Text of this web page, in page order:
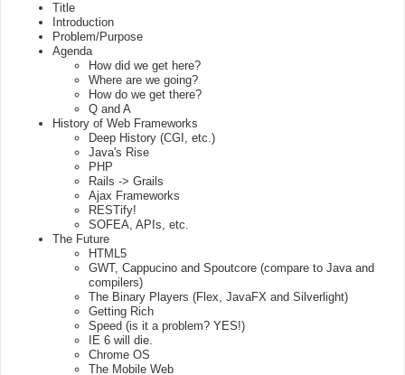
Title
Introduction
Problem/Purpose
Agenda
How did we get here?
Where are we going?
How do we get there?
Q and A
History of Web Frameworks
Deep History (CGI, etc.)
Java's Rise
PHP
Rails -> Grails
Ajax Frameworks
RESTify!
SOFEA, APIs, etc.
The Future
HTML5
GWT, Cappucino and Spoutcore (compare to Java and
compilers)
The Binary Players (Flex, JavaFX and Silverlight)
Getting Rich
Speed (is it a problem? YES!)
IE 6 will die.
Chrome OS
The Mobile Web